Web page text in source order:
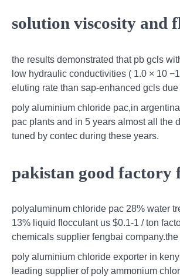
solution viscosity and
the results demonstrated that pb gcls
low hydraulic conductivities ( 1.0 × 10
eluting rate than sap-enhanced gcls
poly aluminium chloride pac,in
pac plants and in 5 years almost all the
tuned by contec during these years.
pakistan good factory
polyaluminum chloride pac 28% water
13% liquid flocculant us $0.1-1 / ton
chemicals supplier fengbai
poly aluminium chloride exporter in
leading supplier of poly ammonium